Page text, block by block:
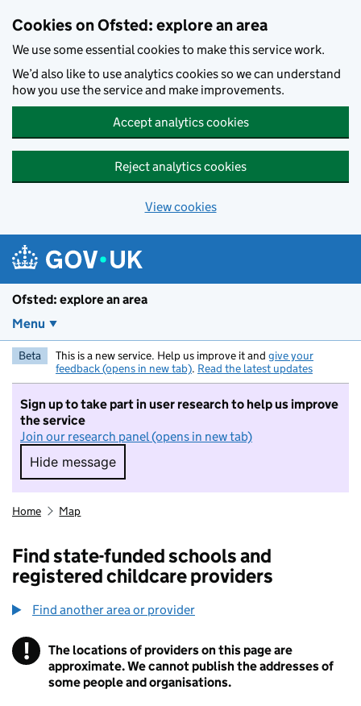
Cookies on Ofsted: explore an area
We use some essential cookies to make this service work.
We’d also like to use analytics cookies so we can understand
how you use the service and make improvements.
Accept analytics cookies
Reject analytics cookies
View cookies
Ofsted: explore an area
Menu
Beta This is a new service. Help us improve it and give your
feedback (opens in new tab). Read the latest updates
Sign up to take part in user research to help us improve
the service
Join our research panel (opens in new tab)
Hide message
Hide message. I do not want to take part in
Home Map
Find state-funded schools and
registered childcare providers
Find another area or provider
! Information
The locations of providers on this page are
approximate. We cannot publish the addresses of
some people and organisations.